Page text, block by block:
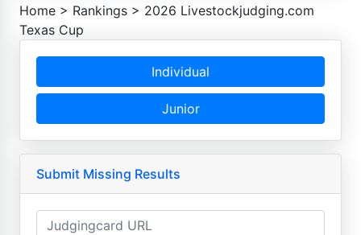
Home > Rankings > 2026 Livestockjudging.com
Texas Cup
Individual
Junior
Submit Missing Results